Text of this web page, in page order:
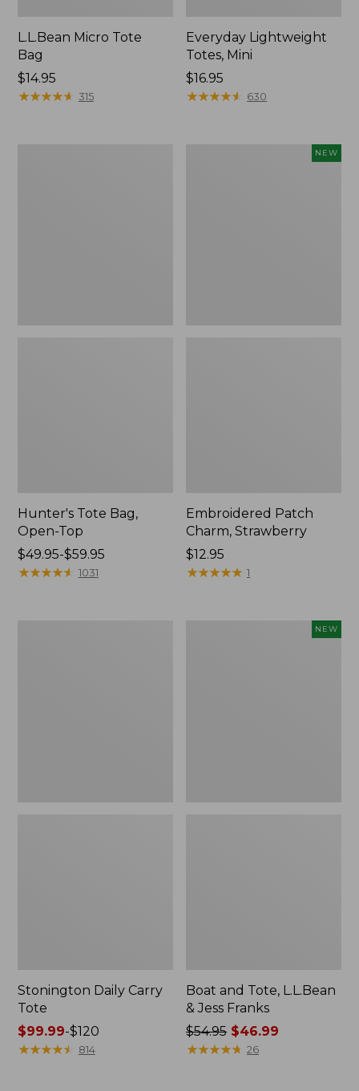
L.L.Bean Micro Tote
Bag
Price:
$14.95
$14.95
★★★★★
★★★★★ 315
Everyday Lightweight
Totes, Mini
Price:
$16.95
$16.95
★★★★★
★★★★★ 630
Hunter's Tote Bag,
Open-Top
Price
range
$49.95-$59.95
★★★★★
★★★★★ 1031
NEW
Embroidered Patch
Charm, Strawberry
Price:
$12.95
$12.95
★★★★★
★★★★★ 1
Stonington Daily Carry
Tote
Price
range
$99.99-$120
★★★★★
★★★★★ 814
NEW
Boat and Tote, L.L.Bean
& Jess Franks
Price
was
$54.95 $46.99
★★★★★
★★★★★ 26